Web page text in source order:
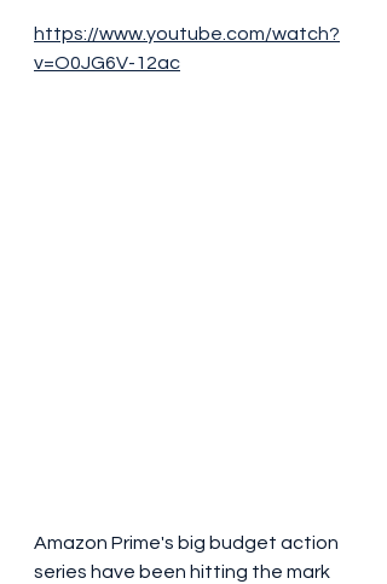
https://www.youtube.com/watch?
v=O0JG6V-12ac
Amazon Prime's big budget action
series have been hitting the mark